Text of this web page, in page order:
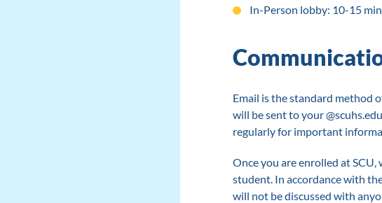
In-Person lobby: 10-15
Email is the standard method
will be sent to your
regularly for important
Once you are enrolled at
student. In accordance with
will not be discussed with